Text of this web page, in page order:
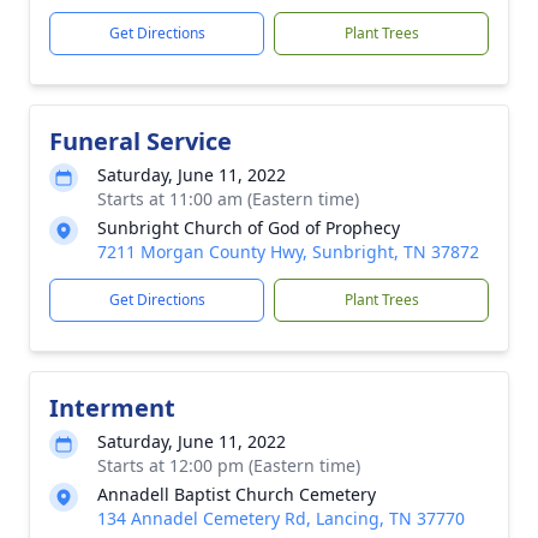
Get Directions Plant Trees
Funeral Service
Saturday, June 11, 2022
Starts at 11:00 am (Eastern time)
Sunbright Church of God of Prophecy
7211 Morgan County Hwy, Sunbright, TN 37872
Get Directions Plant Trees
Interment
Saturday, June 11, 2022
Starts at 12:00 pm (Eastern time)
Annadell Baptist Church Cemetery
134 Annadel Cemetery Rd, Lancing, TN 37770